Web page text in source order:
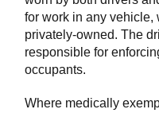
for work in any vehicle,
privately-owned. The
responsible for
occupants.
Where medically